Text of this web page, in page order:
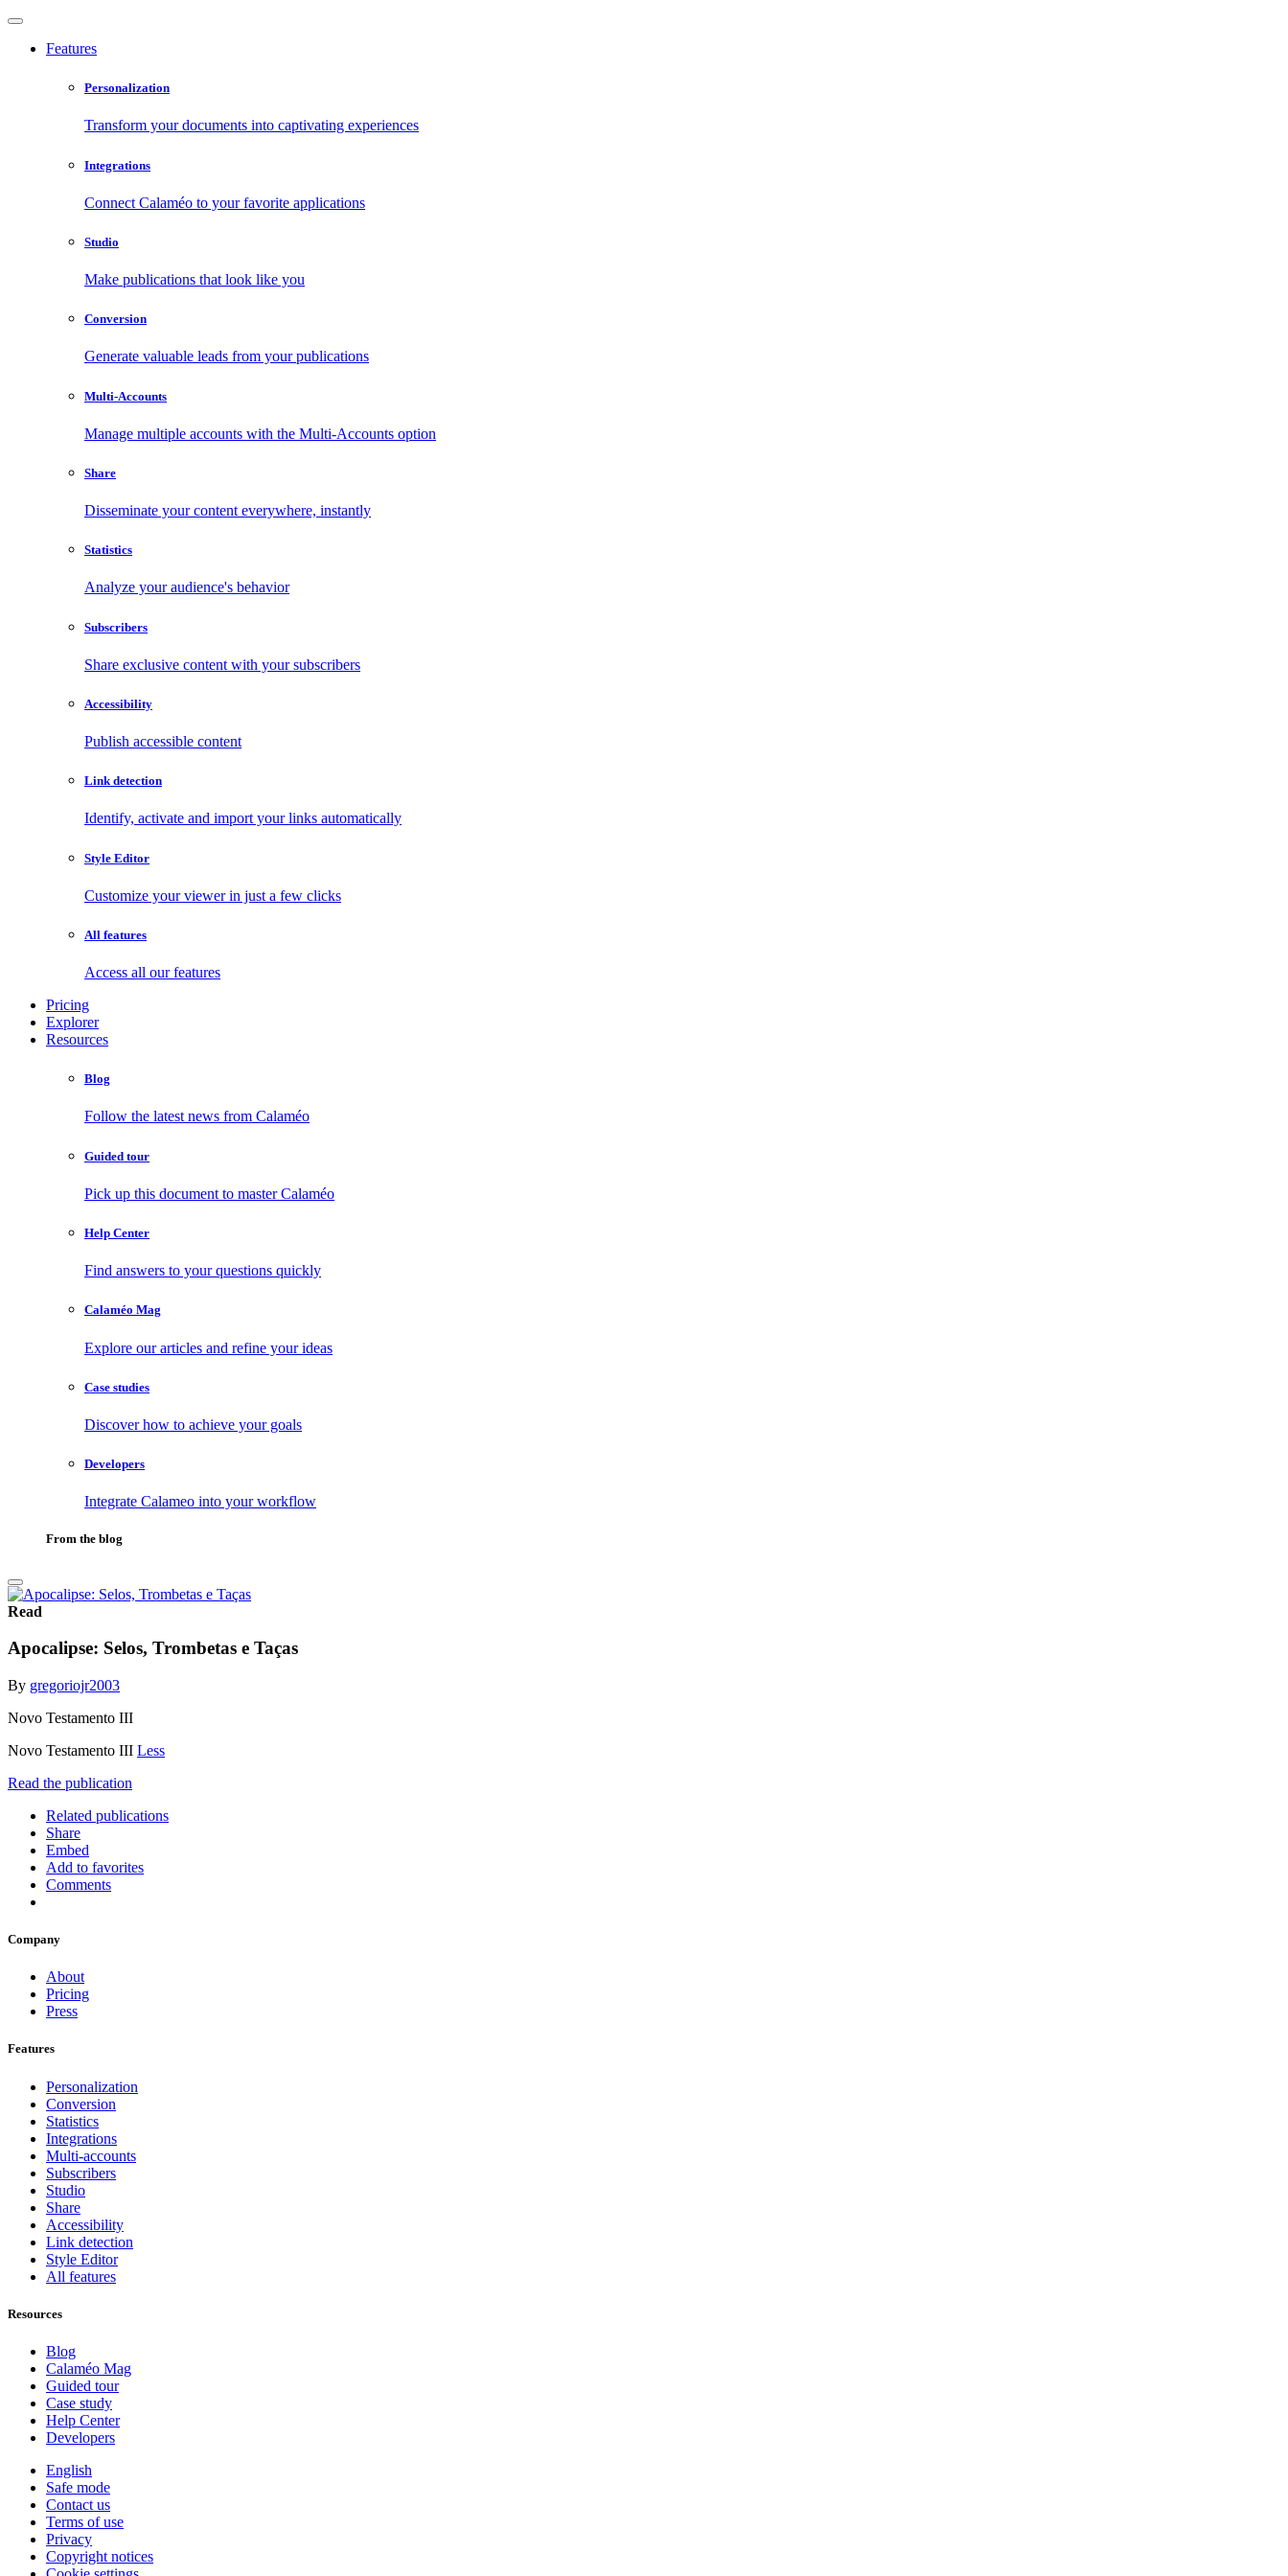
Features
Personalization
Transform your documents into captivating experiences
Integrations
Connect Calaméo to your favorite applications
Studio
Make publications that look like you
Conversion
Generate valuable leads from your publications
Multi-Accounts
Manage multiple accounts with the Multi-Accounts option
Share
Disseminate your content everywhere, instantly
Statistics
Analyze your audience's behavior
Subscribers
Share exclusive content with your subscribers
Accessibility
Publish accessible content
Link detection
Identify, activate and import your links automatically
Style Editor
Customize your viewer in just a few clicks
All features
Access all our features
Pricing
Explorer
Resources
Blog
Follow the latest news from Calaméo
Guided tour
Pick up this document to master Calaméo
Help Center
Find answers to your questions quickly
Calaméo Mag
Explore our articles and refine your ideas
Case studies
Discover how to achieve your goals
Developers
Integrate Calameo into your workflow
From the blog
Read
Apocalipse: Selos, Trombetas e Taças
By gregoriojr2003
Novo Testamento III
Novo Testamento III Less
Read the publication
Related publications
Share
Embed
Add to favorites
Comments
Company
About
Pricing
Press
Features
Personalization
Conversion
Statistics
Integrations
Multi-accounts
Subscribers
Studio
Share
Accessibility
Link detection
Style Editor
All features
Resources
Blog
Calaméo Mag
Guided tour
Case study
Help Center
Developers
English
Safe mode
Contact us
Terms of use
Privacy
Copyright notices